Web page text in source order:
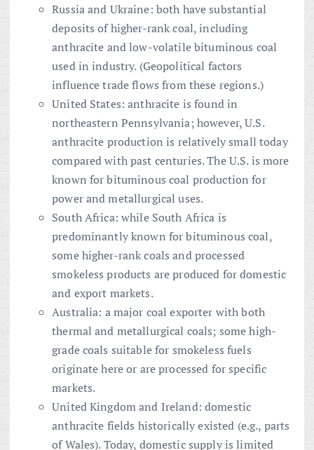
Russia and Ukraine: both have substantial
deposits of higher-rank coal, including
anthracite and low-volatile bituminous coal
used in industry. (Geopolitical factors
influence trade flows from these regions.)
United States: anthracite is found in
northeastern Pennsylvania; however, U.S.
anthracite production is relatively small today
compared with past centuries. The U.S. is more
known for bituminous coal production for
power and metallurgical uses.
South Africa: while South Africa is
predominantly known for bituminous coal,
some higher-rank coals and processed
smokeless products are produced for domestic
and export markets.
Australia: a major coal exporter with both
thermal and metallurgical coals; some high-
grade coals suitable for smokeless fuels
originate here or are processed for specific
markets.
United Kingdom and Ireland: domestic
anthracite fields historically existed (e.g., parts
of Wales). Today, domestic supply is limited